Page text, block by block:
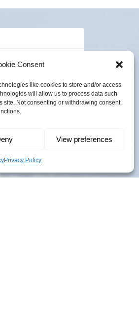
Consent
like cookies to store and/or access
will allow us to process data such
Not consenting or withdrawing consent,
View preferences
Privacy Policy
marketing cookies and